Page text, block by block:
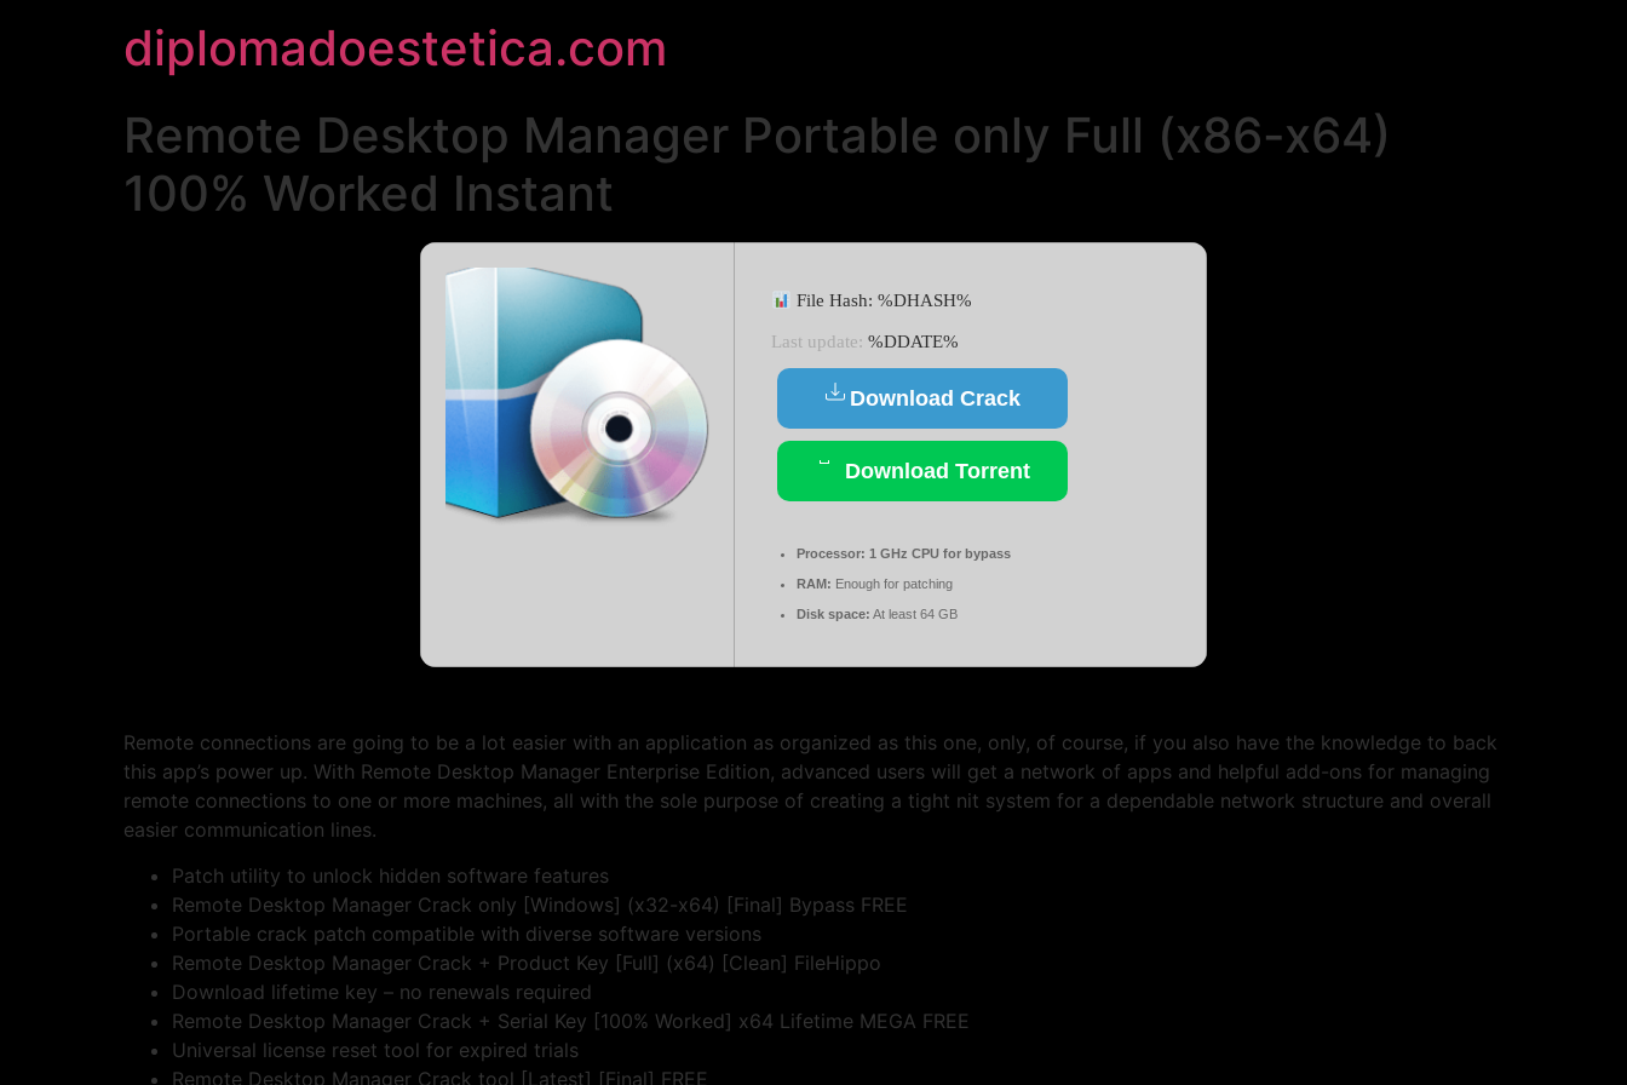
diplomadoestetica.com
Remote Desktop Manager Portable only Full (x86-x64)
100% Worked Instant
File Hash: %DHASH%
Last update: %DDATE%
Download Crack
Download Torrent
Processor: 1 GHz CPU for bypass
RAM: Enough for patching
Disk space: At least 64 GB
Remote connections are going to be a lot easier with an application as organized as this one, only, of course, if you also have the knowledge to back
this app’s power up. With Remote Desktop Manager Enterprise Edition, advanced users will get a network of apps and helpful add-ons for managing
remote connections to one or more machines, all with the sole purpose of creating a tight nit system for a dependable network structure and overall
easier communication lines.
Patch utility to unlock hidden software features
Remote Desktop Manager Crack only [Windows] (x32-x64) [Final] Bypass FREE
Portable crack patch compatible with diverse software versions
Remote Desktop Manager Crack + Product Key [Full] (x64) [Clean] FileHippo
Download lifetime key – no renewals required
Remote Desktop Manager Crack + Serial Key [100% Worked] x64 Lifetime MEGA FREE
Universal license reset tool for expired trials
Remote Desktop Manager Crack tool [Latest] [Final] FREE